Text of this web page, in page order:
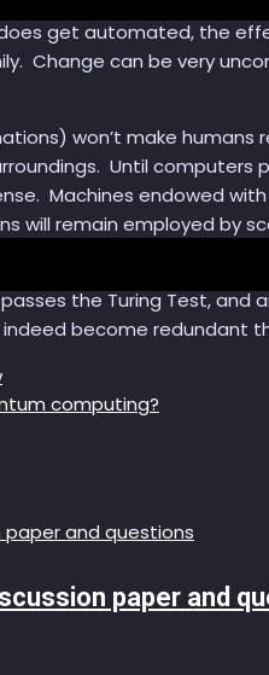
get automated, the
Change can be very
won’t make humans
Until computers
Machines endowed
will remain employed by
the Turing Test, and
become redundant
computing?
paper and